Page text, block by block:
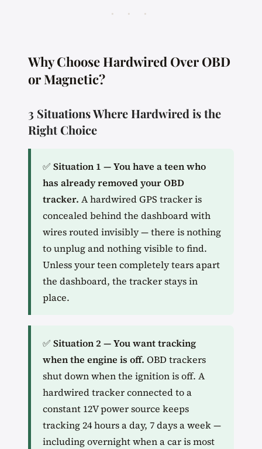
· · ·
Why Choose Hardwired Over OBD
or Magnetic?
3 Situations Where Hardwired is the
Right Choice
✅ Situation 1 — You have a teen who
has already removed your OBD
tracker. A hardwired GPS tracker is
concealed behind the dashboard with
wires routed invisibly — there is nothing
to unplug and nothing visible to find.
Unless your teen completely tears apart
the dashboard, the tracker stays in
place.
✅ Situation 2 — You want tracking
when the engine is off. OBD trackers
shut down when the ignition is off. A
hardwired tracker connected to a
constant 12V power source keeps
tracking 24 hours a day, 7 days a week —
including overnight when a car is most